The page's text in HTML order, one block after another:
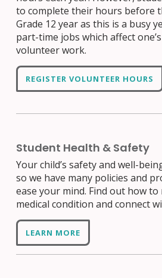
to complete their hours before
Grade 12 year as this is a busy
part-time jobs which affect
volunteer work.
REGISTER VOLUNTEER HOURS
Student Health & Safety
Your child’s safety and well-
so we have many policies and
ease your mind. Find out how to
medical condition and connect
LEARN MORE